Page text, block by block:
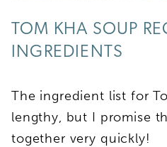
TOM KHA SOUP
INGREDIENTS
The ingredient list for
lengthy, but I promise
together very quickly!